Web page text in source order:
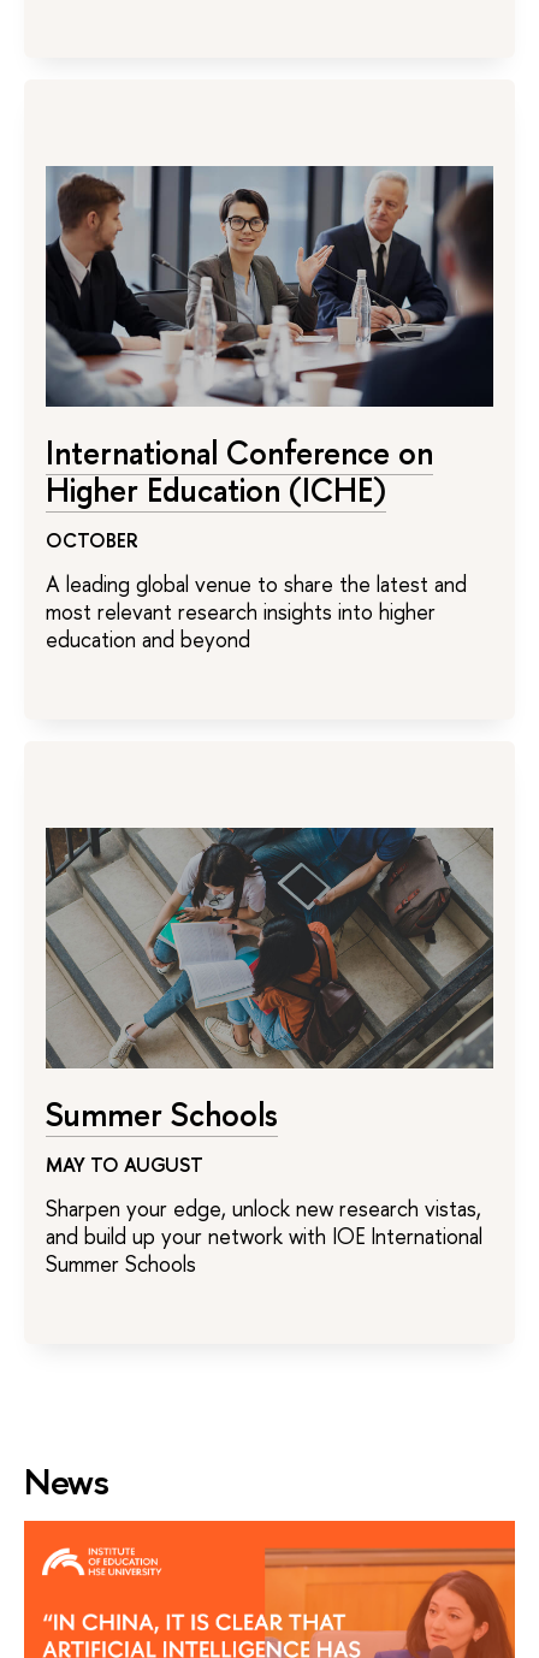
International Conference on
Higher Education (ICHE)
OCTOBER
A leading global venue to share the latest and
most relevant research insights into higher
education and beyond
Summer Schools
MAY TO AUGUST
Sharpen your edge, unlock new research vistas,
and build up your network with IOE International
Summer Schools
News